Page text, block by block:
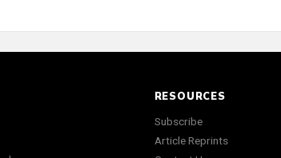
RESOURCES
Subscribe
Article Reprints